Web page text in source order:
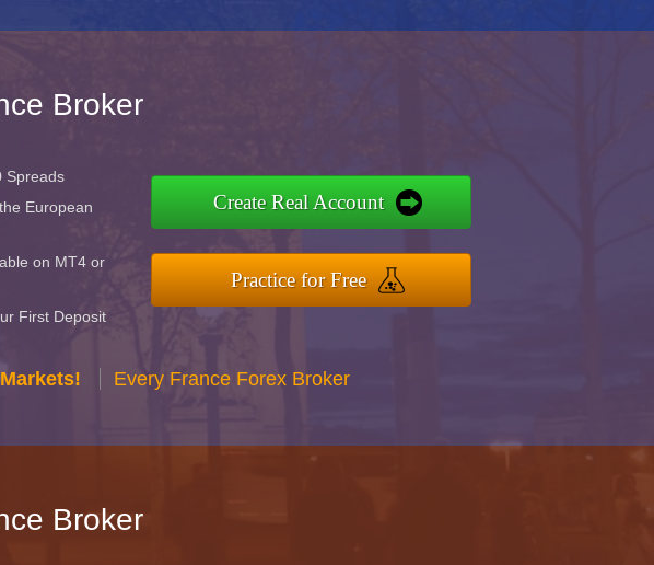
Broker
Spreads
European
on MT4 or
First Deposit
Create Real Account
Practice for Free
Every France Forex Broker
Broker